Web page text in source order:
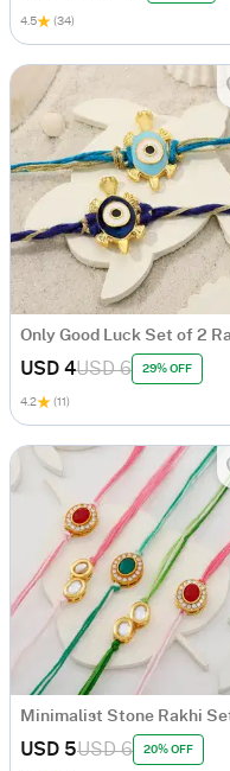
4.5 (34)
USD 4USD 6 29% OFF
4.2 (11)
USD 5USD 6 20% OFF